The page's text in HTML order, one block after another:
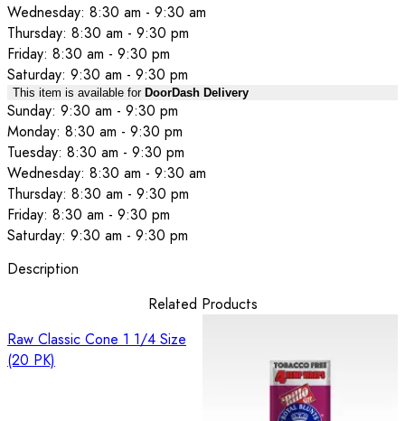
Wednesday: 8:30 am - 9:30 am
Thursday: 8:30 am - 9:30 pm
Friday: 8:30 am - 9:30 pm
Saturday: 9:30 am - 9:30 pm
This item is available for DoorDash Delivery
Sunday: 9:30 am - 9:30 pm
Monday: 8:30 am - 9:30 pm
Tuesday: 8:30 am - 9:30 pm
Wednesday: 8:30 am - 9:30 am
Thursday: 8:30 am - 9:30 pm
Friday: 8:30 am - 9:30 pm
Saturday: 9:30 am - 9:30 pm
Description
Related Products
Raw Classic Cone 1 1/4 Size
(20 PK)